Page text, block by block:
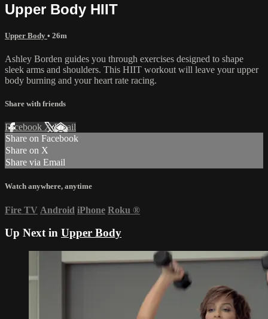
Upper Body HIIT
Upper Body • 26m
Ashley Borden guides you through exercises designed to shape
sleek arms and shoulders. This HIIT workout will leave your upper
body burning and your heart rate racing.
Share with friends
Facebook XEmail
Share on Facebook
Share on X
Share via Email
Watch anywhere, anytime
Fire TV Android iPhone Roku ®
Up Next in Upper Body